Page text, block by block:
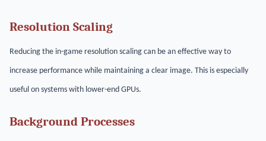
Resolution Scaling
Reducing the in-game resolution scaling can be an effective way to
increase performance while maintaining a clear image. This is especially
useful on systems with lower-end GPUs.
Background Processes